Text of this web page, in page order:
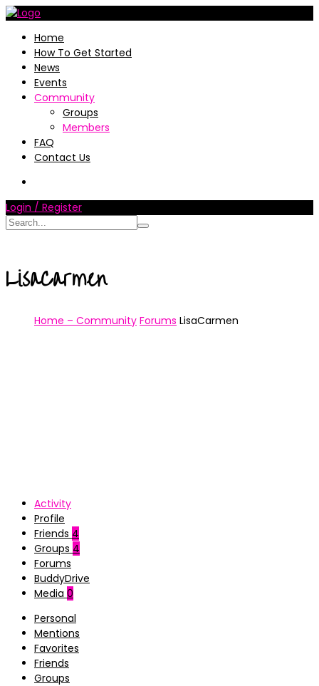
Home
How To Get Started
News
Events
Community
Groups
Members
FAQ
Contact Us
Login / Register
LisaCarmen
Home – Community Forums LisaCarmen
Activity
Profile
Friends 4
Groups 4
Forums
BuddyDrive
Media 0
Personal
Mentions
Favorites
Friends
Groups